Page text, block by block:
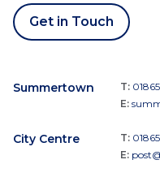
Get in Touch
Summertown T:
E:
City Centre T:
E: